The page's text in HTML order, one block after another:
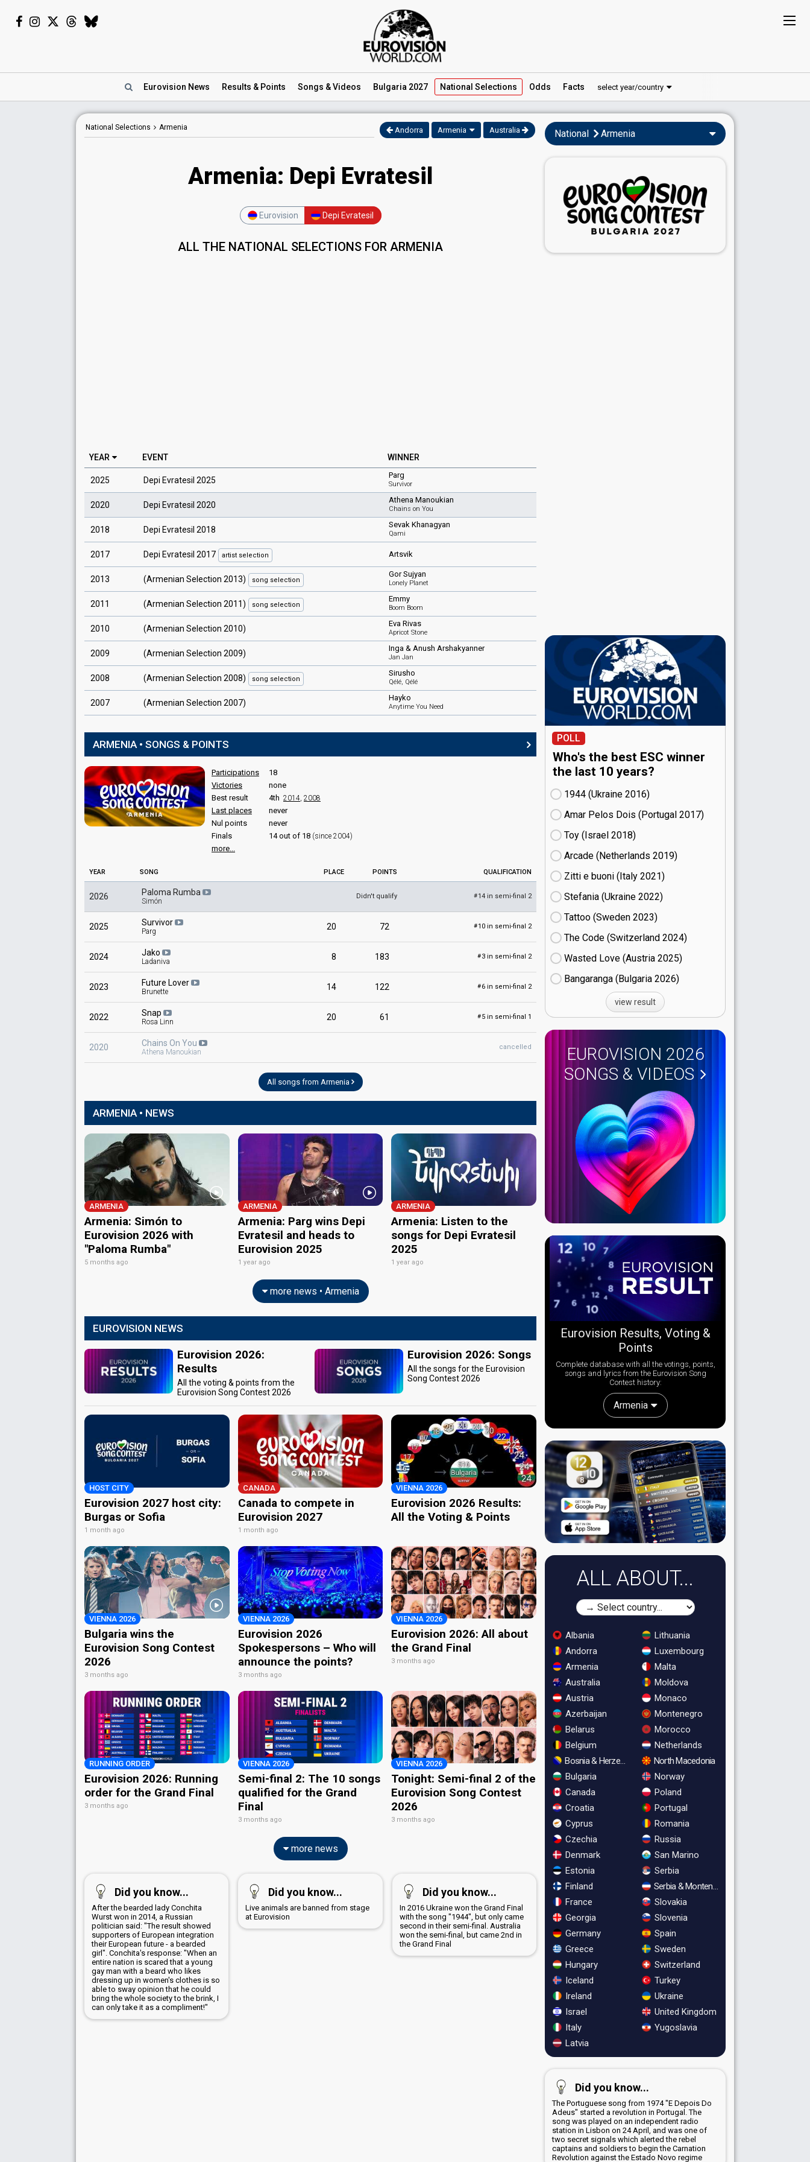
Eurovision News Results & Points Songs & Videos Bulgaria 2027 National Selections Odds Facts select year/country
National Selections Armenia Andorra Armenia Australia
Armenia: Depi Evratesil
Eurovision Depi Evratesil
ALL THE NATIONAL SELECTIONS FOR ARMENIA
YEAR EVENT WINNER
2025 Depi Evratesil 2025
Parg
Survivor
2020 Depi Evratesil 2020
Athena Manoukian
Chains on You
2018 Depi Evratesil 2018
Sevak Khanagyan
Qami
2017 Depi Evratesil 2017 artist selection Artsvik
2013 (Armenian Selection 2013) song selection
Gor Sujyan
Lonely Planet
2011 (Armenian Selection 2011) song selection
Emmy
Boom Boom
2010 (Armenian Selection 2010)
Eva Rivas
Apricot Stone
2009 (Armenian Selection 2009)
Inga & Anush Arshakyanner
Jan Jan
2008 (Armenian Selection 2008) song selection
Sirusho
Qélé, Qélé
2007 (Armenian Selection 2007)
Hayko
Anytime You Need
ARMENIA • SONGS & POINTS
Participations
18
Victories
none
Best result
4th 2014, 2008
Last places
never
Nul points
never
Finals
14 out of 18 (since 2004)
more...
YEAR SONG PLACE POINTS QUALIFICATION
2026 Paloma Rumba
Simón
Didn't qualify #14 in semi-final 2
2025 Survivor
Parg 20 72 #10 in semi-final 2
2024 Jako
Ladaniva 8 183 #3 in semi-final 2
2023 Future Lover
Brunette 14 122 #6 in semi-final 2
2022 Snap
Rosa Linn 20 61 #5 in semi-final 1
2020 Chains On You
Athena Manoukian
cancelled
All songs from Armenia
ARMENIA • NEWS
ARMENIA
Armenia: Simón to
Eurovision 2026 with
"Paloma Rumba"
5 months ago
ARMENIA
Armenia: Parg wins Depi
Evratesil and heads to
Eurovision 2025
1 year ago
ARMENIA
Armenia: Listen to the
songs for Depi Evratesil
2025
1 year ago
more news • Armenia
EUROVISION NEWS
Eurovision 2026:
Results
All the voting & points from the
Eurovision Song Contest 2026
Eurovision 2026: Songs
All the songs for the Eurovision
Song Contest 2026
HOST CITY
Eurovision 2027 host city:
Burgas or Sofia
1 month ago
CANADA
Canada to compete in
Eurovision 2027
1 month ago
VIENNA 2026
Eurovision 2026 Results:
All the Voting & Points
VIENNA 2026
Bulgaria wins the
Eurovision Song Contest
2026
3 months ago
VIENNA 2026
Eurovision 2026
Spokespersons – Who will
announce the points?
3 months ago
VIENNA 2026
Eurovision 2026: All about
the Grand Final
3 months ago
RUNNING ORDER
Eurovision 2026: Running
order for the Grand Final
3 months ago
VIENNA 2026
Semi-final 2: The 10 songs
qualified for the Grand
Final
3 months ago
VIENNA 2026
Tonight: Semi-final 2 of the
Eurovision Song Contest
2026
3 months ago
more news
Did you know...
After the bearded lady Conchita
Wurst won in 2014, a Russian
politician said: "The result showed
supporters of European integration
their European future - a bearded
girl". Conchita's response: "When an
entire nation is scared that a young
gay man with a beard who likes
dressing up in women's clothes is so
able to sway opinion that he could
bring the whole society to the brink, I
can only take it as a compliment!"
Did you know...
Live animals are banned from stage
at Eurovision
Did you know...
In 2016 Ukraine won the Grand Final
with the song "1944", but only came
second in their semi-final. Australia
won the semi-final, but came 2nd in
the Grand Final
National Armenia
POLL
Who's the best ESC winner
the last 10 years?
1944 (Ukraine
16)
Amar Pelos Dois (Portugal
17)
Toy (Israel
18)
Arcade (Netherlands
19)
Zitti e buoni​ (Italy
21)
Stefania (Ukraine
22)
Tattoo (Sweden
23)
The Code (Switzerland
24)
Wasted Love (Austria
25)
Bangaranga (Bulgaria
26)
view result
EUROVISION 2026
SONGS & VIDEOS
Eurovision Results, Voting &
Points
Complete database with all the votings, points,
songs and lyrics from the Eurovision Song
Contest history:
Armenia
ALL ABOUT...
Albania
Andorra
Armenia
Australia
Austria
Azerbaijan
Belarus
Belgium
Bosnia & Herzegovina
Bulgaria
Canada
Croatia
Cyprus
Czechia
Denmark
Estonia
Finland
France
Georgia
Germany
Greece
Hungary
Iceland
Ireland
Israel
Italy
Latvia
Lithuania
Luxembourg
Malta
Moldova
Monaco
Montenegro
Morocco
Netherlands
North Macedonia
Norway
Poland
Portugal
Romania
Russia
San Marino
Serbia
Serbia & Montenegro
Slovakia
Slovenia
Spain
Sweden
Switzerland
Turkey
Ukraine
United Kingdom
Yugoslavia
Did you know...
The Portuguese song from 1974 "E Depois Do
Adeus" started a revolution in Portugal. The
song was played on an independent radio
station in Lisbon on 24 April, and was one of
two secret signals which alerted the rebel
captains and soldiers to begin the Carnation
Revolution against the Estado Novo regime